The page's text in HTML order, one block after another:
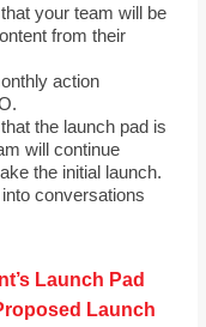
your team will be
from their
action
the launch pad is
will continue
the initial launch.
conversations
Launch Pad
Launch